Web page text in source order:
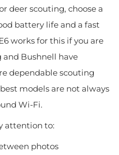
deer scouting, choose a
battery life and a fast
works for this if you are
Bushnell have
dependable scouting
models are not always
Wi-Fi.
attention to:
photos